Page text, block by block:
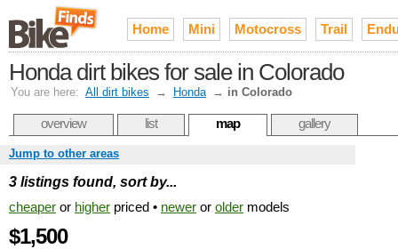
Home Mini Motocross Trail
Honda dirt bikes for sale in Colorado
You are here: All dirt bikes → Honda → in Colorado
overview list map gallery
Jump to other areas
3 listings found, sort by...
cheaper or higher priced • newer or older models
$1,500